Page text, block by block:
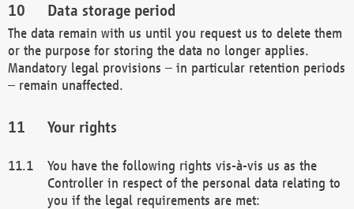
Data storage period
The data remain with us until you request us to delete them
or the purpose for storing the data no longer applies.
Mandatory legal provisions – in particular retention periods
– remain unaffected.
Your rights
You have the following rights vis-à-vis us as the
Controller in respect of the personal data relating to
you if the legal requirements are met: